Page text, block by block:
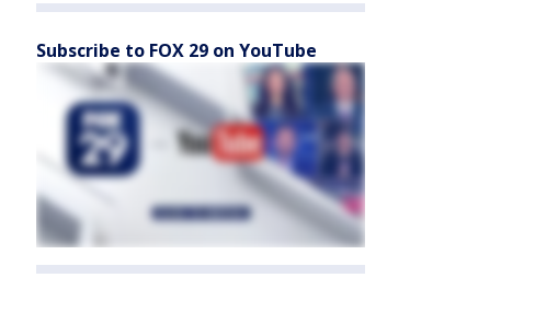
Subscribe to FOX 29 on YouTube